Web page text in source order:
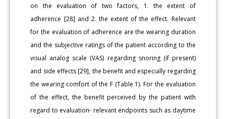
on the evaluation of two factors, 1. the extent of
adherence [28] and 2. the extent of the effect. Relevant
for the evaluation of adherence are the wearing duration
and the subjective ratings of the patient according to the
visual analog scale (VAS) regarding snoring (if present)
and side effects [29], the benefit and especially regarding
the wearing comfort of the F (Table 1). For the evaluation
of the effect, the benefit perceived by the patient with
regard to evaluation- relevant endpoints such as daytime